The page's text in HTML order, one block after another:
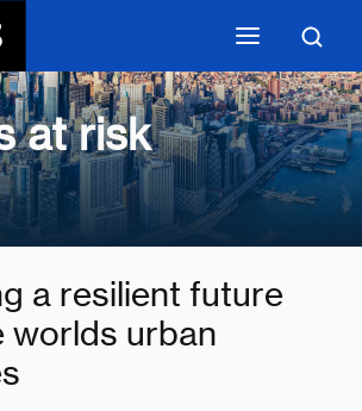
at risk
a resilient future
worlds urban